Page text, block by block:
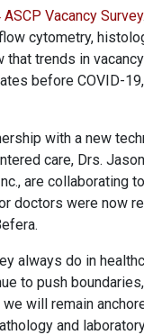
Vacancy Survey
cytometry,
trends in
before COVID-
with a new
care, Drs.
are collaborating
doctors were now
always do in
to push
will remain
and